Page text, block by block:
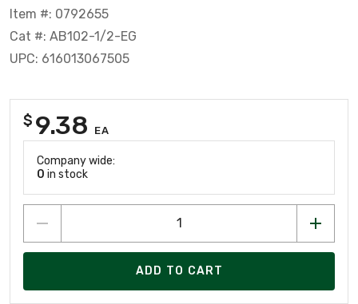
Item #: 0792655
Cat #: AB102-1/2-EG
UPC: 616013067505
$ 9.38 EA
Company wide:
0 in stock
ADD TO CART